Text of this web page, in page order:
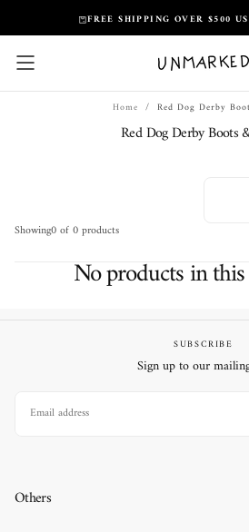
content
FREE SHIPPING OVER $500
Home / Red Dog Derby
Red Dog Derby Boots
Showing0 of 0 products
No products in
SUBSCRIBE
Sign up to our
Others